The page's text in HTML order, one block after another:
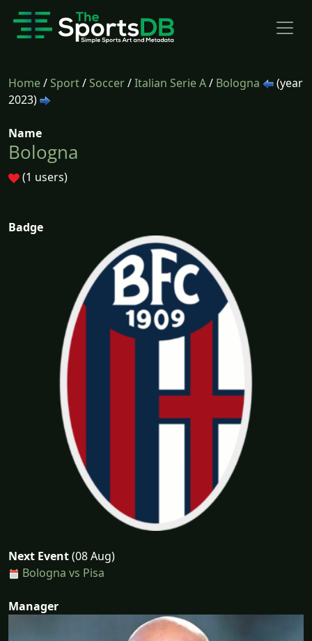
Home/Sport/Soccer/Italian Serie A/ Bologna
(year
2023)
Name
Bologna
(1 users)
Badge
Next Event(08 Aug)
Bologna vs Pisa
Manager